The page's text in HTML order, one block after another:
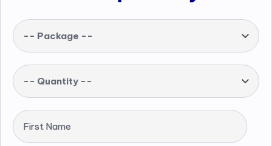
-- Package --
-- Quantity --
First Name